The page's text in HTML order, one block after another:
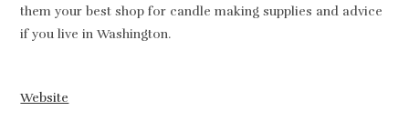
them your best shop for candle making supplies and advice
if you live in Washington.
Website